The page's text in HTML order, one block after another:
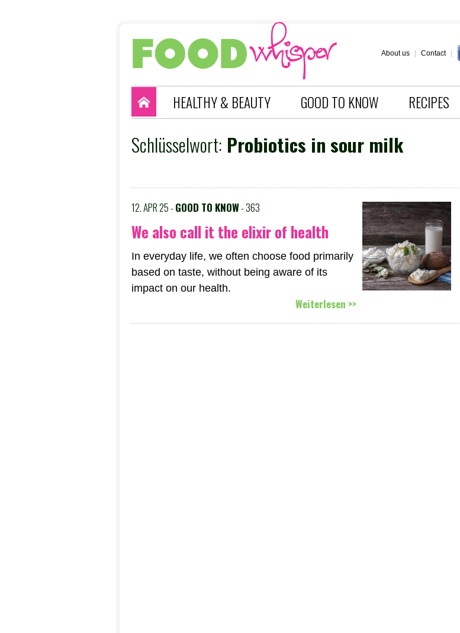
About us Contact
HEALTHY & BEAUTY GOOD TO KNOW RECIPES
Schlüsselwort: Probiotics in sour milk
12. APR 25 -GOOD TO KNOW- 363
We also call it the elixir of health
In everyday life, we often choose food primarily
based on taste, without being aware of its
impact on our health.
Weiterlesen >>